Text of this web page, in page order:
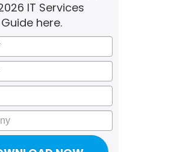
IT Services
here.